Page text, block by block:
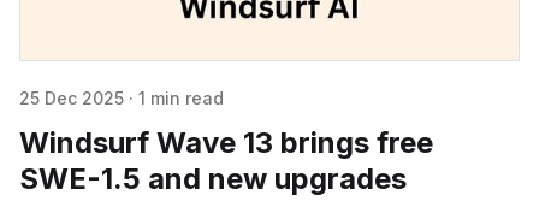
25 Dec 2025 · 1 min read
Windsurf Wave 13 brings free
SWE-1.5 and new upgrades